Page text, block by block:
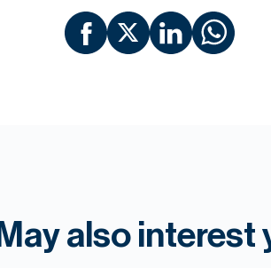
May also interest